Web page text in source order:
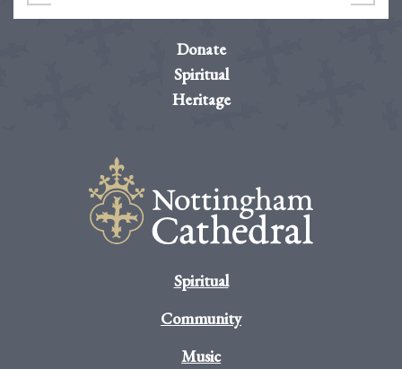
Donate
Spiritual
Heritage
Spiritual
Community
Music